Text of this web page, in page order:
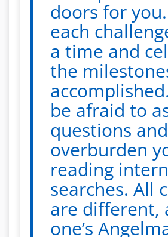
doors for
each
a time and
the
be afraid to
questions
overburden
reading
searches. All
are different,
one’s